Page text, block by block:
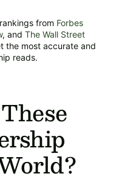
from Forbes
, and The Wall Street
the most accurate and
reads.